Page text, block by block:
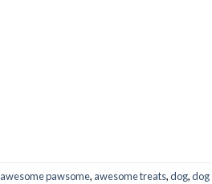
awesome pawsome, awesome treats,dog,dog